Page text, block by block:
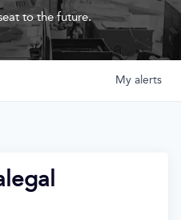
to the future.
My alerts